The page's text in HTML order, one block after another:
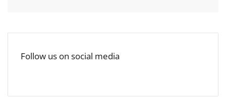
Follow us on social media